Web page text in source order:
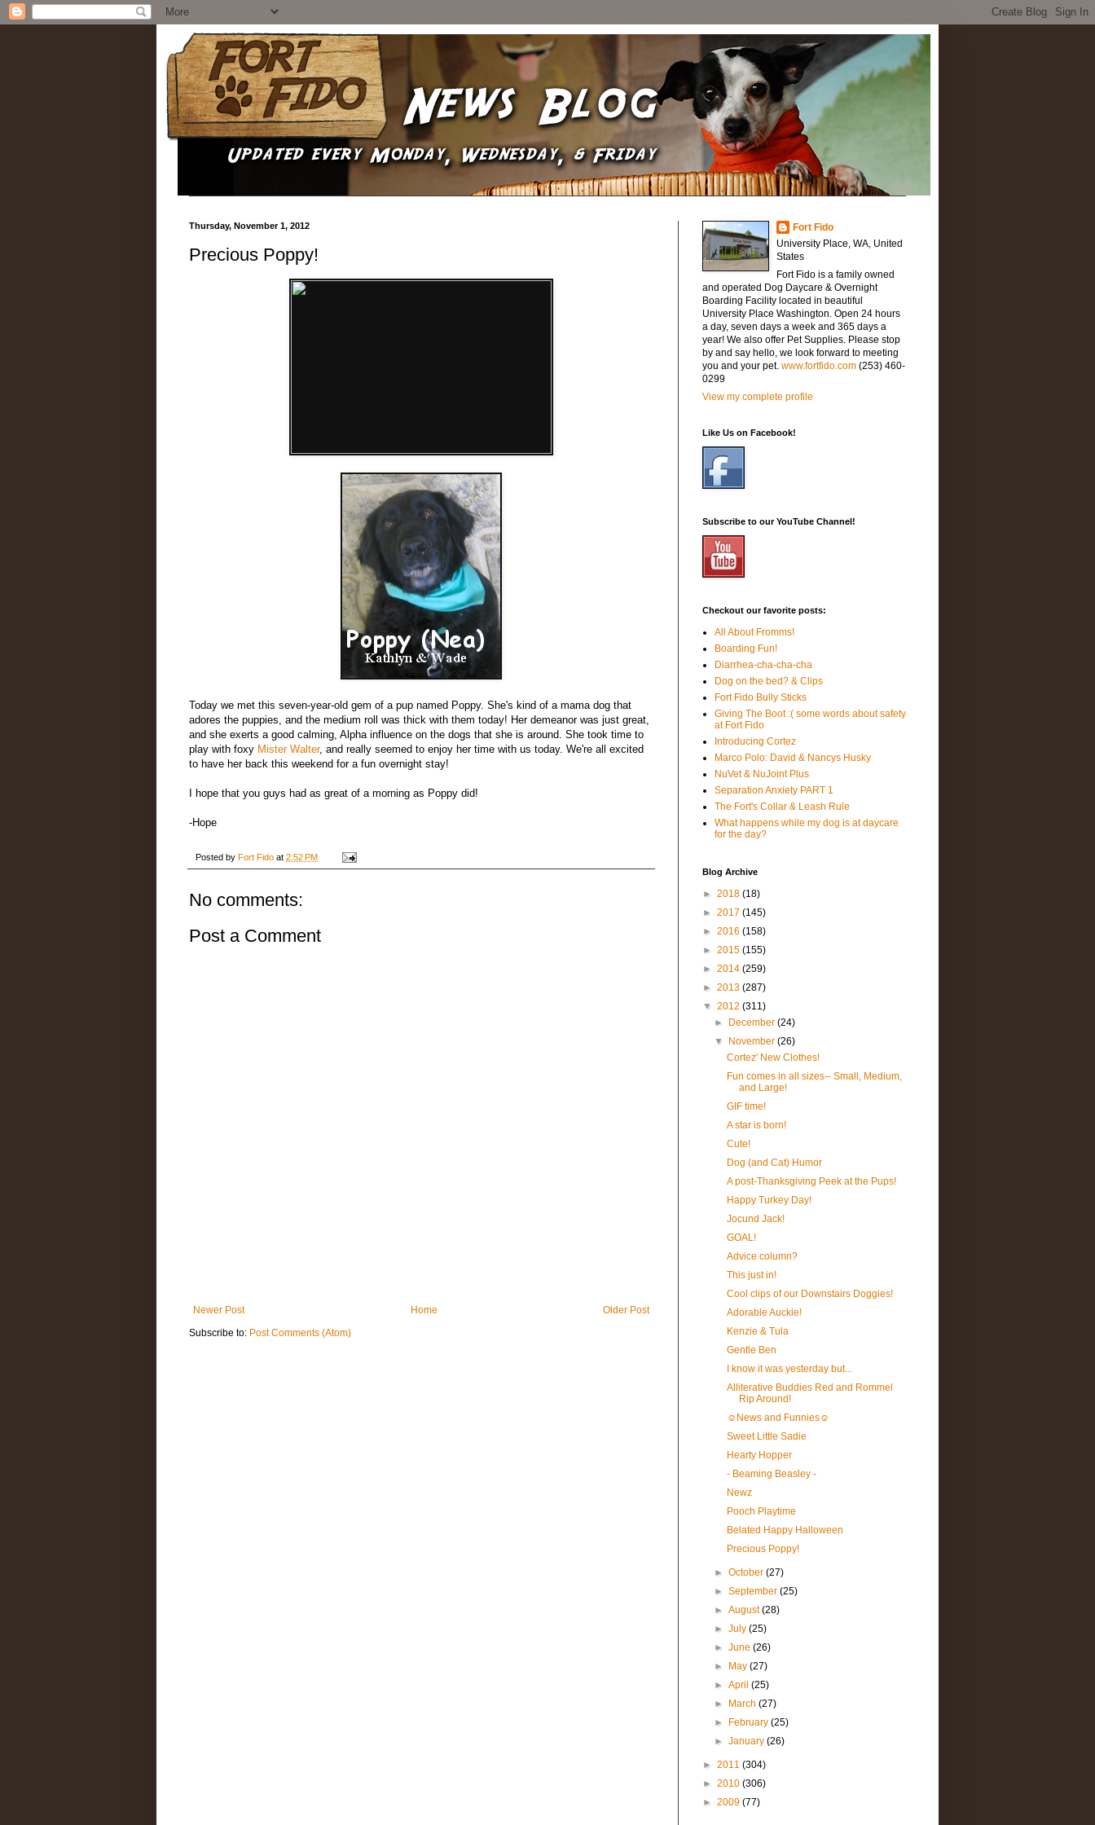
Thursday, November 1, 2012
Precious Poppy!
Today we met this seven-year-old gem of a pup named Poppy. She's kind of a mama dog that
adores the puppies, and the medium roll was thick with them today! Her demeanor was just great,
and she exerts a good calming, Alpha influence on the dogs that she is around. She took time to
play with foxy Mister Walter, and really seemed to enjoy her time with us today. We're all excited
to have her back this weekend for a fun overnight stay!
I hope that you guys had as great of a morning as Poppy did!
-Hope
Posted by Fort Fido at 2:52 PM
No comments:
Post a Comment
Newer Post Older Post
Home
Subscribe to: Post Comments (Atom)
Fort Fido
University Place, WA, United
States
Fort Fido is a family owned
and operated Dog Daycare & Overnight
Boarding Facility located in beautiful
University Place Washington. Open 24 hours
a day, seven days a week and 365 days a
year! We also offer Pet Supplies. Please stop
by and say hello, we look forward to meeting
you and your pet. www.fortfido.com (253) 460-
0299
View my complete profile
Like Us on Facebook!
Subscribe to our YouTube Channel!
Checkout our favorite posts:
All About Fromms!
Boarding Fun!
Diarrhea-cha-cha-cha
Dog on the bed? & Clips
Fort Fido Bully Sticks
Giving The Boot :( some words about safety
at Fort Fido
Introducing Cortez
Marco Polo: David & Nancys Husky
NuVet & NuJoint Plus
Separation Anxiety PART 1
The Fort's Collar & Leash Rule
What happens while my dog is at daycare
for the day?
Blog Archive
► 2018 (18)
► 2017 (145)
► 2016 (158)
► 2015 (155)
► 2014 (259)
► 2013 (287)
▼ 2012 (311)
►
December(24)
▼
November(26)
Cortez' New Clothes!
Fun comes in all sizes-- Small, Medium,
and Large!
GIF time!
A star is born!
Cute!
Dog (and Cat) Humor
A post-Thanksgiving Peek at the Pups!
Happy Turkey Day!
Jocund Jack!
GOAL!
Advice column?
This just in!
Cool clips of our Downstairs Doggies!
Adorable Auckie!
Kenzie & Tula
Gentle Ben
I know it was yesterday but...
Alliterative Buddies Red and Rommel
Rip Around!
☺News and Funnies☺
Sweet Little Sadie
Hearty Hopper
- Beaming Beasley -
Newz
Pooch Playtime
Belated Happy Halloween
Precious Poppy!
►October(27)
►September(25)
►August(28)
►July(25)
►June(26)
►
May(27)
►April(25)
►
March(27)
►
February(25)
►January(26)
► 2011 (304)
► 2010 (306)
► 2009 (77)